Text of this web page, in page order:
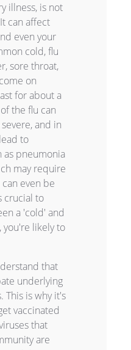
illness, is not
can affect
even your
cold, flu
sore throat,
on
for about a
the flu can
and in
to
as pneumonia
may require
even be
crucial to
a 'cold' and
you're likely to
that
underlying
This is why it's
vaccinated
that
are